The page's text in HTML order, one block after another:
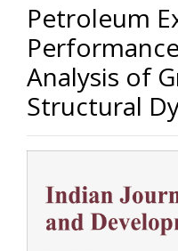
Petroleum
Analysis of
Structural